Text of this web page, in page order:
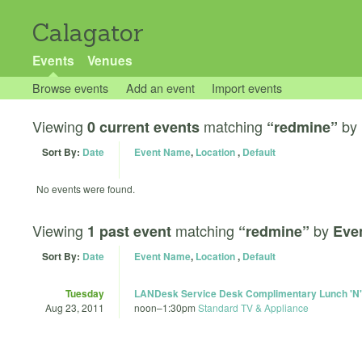
Calagator
Events Venues
Browse events Add an event Import events
Viewing 0 current events matching “redmine” by
Sort By: Date Event Name, Location, Default
No events were found.
Viewing 1 past event matching “redmine” by
Sort By: Date Event Name, Location, Default
Tuesday
Aug 23, 2011
LANDesk Service Desk Complimentary Lunch
noon–1:30pm Standard TV & Appliance